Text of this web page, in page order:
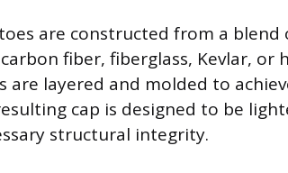
are constructed from a
fiber, fiberglass, Kevlar, or
are layered and molded to
cap is designed to be
structural integrity.